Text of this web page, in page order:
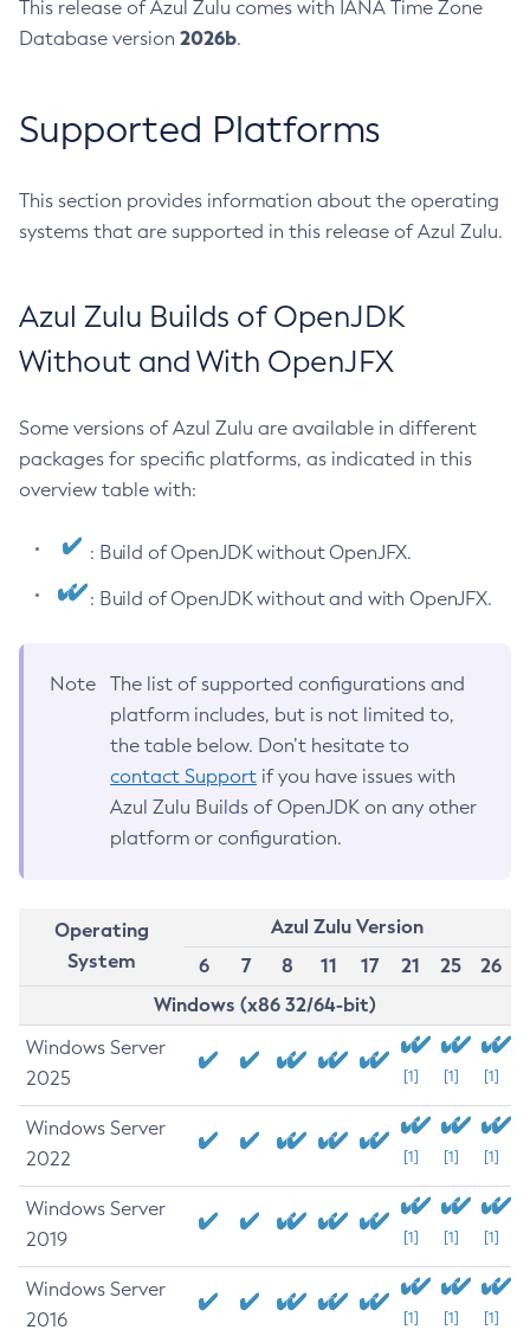
This release of Azul Zulu comes with IANA Time Zone
Database version 2026b.
Supported Platforms
This section provides information about the operating
systems that are supported in this release of Azul Zulu.
Azul Zulu Builds of OpenJDK
Without and With OpenJFX
Some versions of Azul Zulu are available in different
packages for specific platforms, as indicated in this
overview table with:
: Build of OpenJDK without OpenJFX.
: Build of OpenJDK without and with OpenJFX.
Note
The list of supported configurations and
platform includes, but is not limited to,
the table below. Don’t hesitate to
contact Support if you have issues with
Azul Zulu Builds of OpenJDK on any other
platform or configuration.
Operating
System
Azul Zulu Version
6
7 8 11 17 21 25
26
Windows (x86 32/64-bit)
Windows Server
2025
[1] [1] [1]
Windows Server
2022
[1] [1] [1]
Windows Server
2019
[1] [1] [1]
Windows Server
2016
[1] [1] [1]